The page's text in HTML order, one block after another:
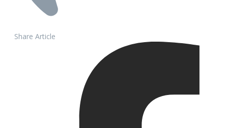
Share Article